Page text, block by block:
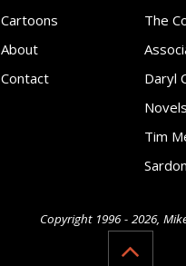
Cartoons
About
Contact
The
Daryl
Tim
Copyright 1996 - 2026,